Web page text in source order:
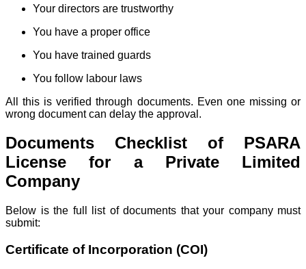
Your directors are trustworthy
You have a proper office
You have trained guards
You follow labour laws
All this is verified through documents. Even one missing or
wrong document can delay the approval.
Documents Checklist of PSARA
License for a Private Limited
Company
Below is the full list of documents that your company must
submit:
Certificate of Incorporation (COI)